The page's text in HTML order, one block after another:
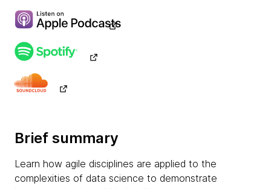
Brief summary
Learn how agile disciplines are applied to the
complexities of data science to demonstrate